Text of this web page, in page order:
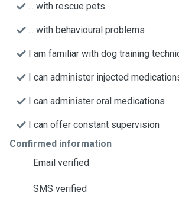
... with rescue pets
... with behavioural problems
I am familiar with dog training
I can administer injected
I can administer oral medications
I can offer constant supervision
Confirmed information
Email verified
SMS verified